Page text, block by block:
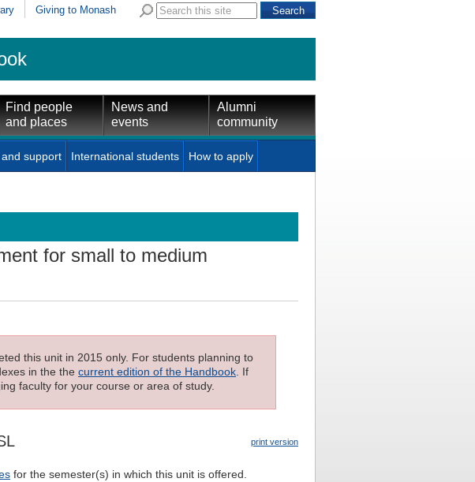
Giving to Monash
Find people
and places
News and
events
Alumni
community
support International students How to apply
for small to medium
this unit in 2015 only. For students planning to
in the the current edition of the Handbook. If
faculty for your course or area of study.
print version
for the semester(s) in which this unit is offered.